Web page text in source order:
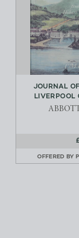
JOURNAL
LIVERPOOL
OFFERED BY